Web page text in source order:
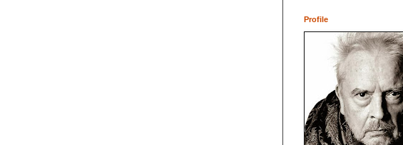
Profile